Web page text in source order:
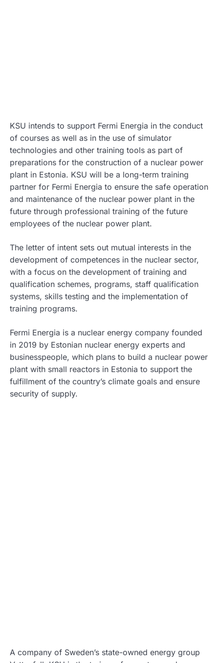
KSU intends to support Fermi Energia in the conduct
of courses as well as in the use of simulator
technologies and other training tools as part of
preparations for the construction of a nuclear power
plant in Estonia. KSU will be a long-term training
partner for Fermi Energia to ensure the safe operation
and maintenance of the nuclear power plant in the
future through professional training of the future
employees of the nuclear power plant.
The letter of intent sets out mutual interests in the
development of competences in the nuclear sector,
with a focus on the development of training and
qualification schemes, programs, staff qualification
systems, skills testing and the implementation of
training programs.
Fermi Energia is a nuclear energy company founded
in 2019 by Estonian nuclear energy experts and
businesspeople, which plans to build a nuclear power
plant with small reactors in Estonia to support the
fulfillment of the country’s climate goals and ensure
security of supply.
A company of Sweden’s state-owned energy group